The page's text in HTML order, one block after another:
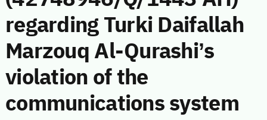
regarding Turki Daifallah
Marzouq Al-Qurashi’s
violation of the
communications system